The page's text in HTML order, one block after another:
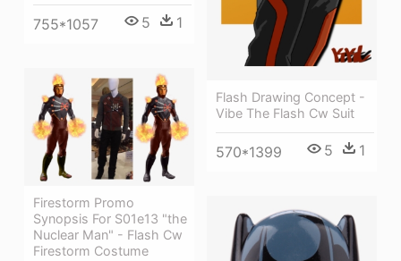
755*1057 5 1
Flash Drawing Concept -
Vibe The Flash Cw Suit
570*1399 5 1
Firestorm Promo
Synopsis For S01e13 "the
Nuclear Man" - Flash Cw
Firestorm Costume